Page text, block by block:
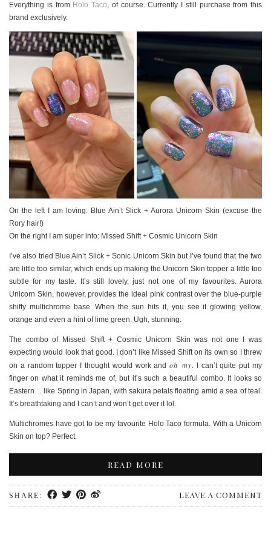
STYLE
Everything is from Holo Taco, of course. Currently I still purchase from this
brand exclusively.
On the left I am loving: Blue Ain’t Slick + Aurora Unicorn Skin (excuse the
Rory hair!)
On the right I am super into: Missed Shift + Cosmic Unicorn Skin
I’ve also tried Blue Ain’t Slick + Sonic Unicorn Skin but I’ve found that the two
are little too similar, which ends up making the Unicorn Skin topper a little too
subtle for my taste. It’s still lovely, just not one of my favourites. Aurora
Unicorn Skin, however, provides the ideal pink contrast over the blue-purple
shifty multichrome base. When the sun hits it, you see it glowing yellow,
orange and even a hint of lime green. Ugh, stunning.
The combo of Missed Shift + Cosmic Unicorn Skin was not one I was
expecting would look that good. I don’t like Missed Shift on its own so I threw
on a random topper I thought would work andoh my. I can’t quite put my
finger on what it reminds me of, but it’s such a beautiful combo. It looks so
Eastern… like Spring in Japan, with sakura petals floating amid a sea of teal.
It’s breathtaking and I can’t and won’t get over it lol.
Multichromes have got to be my favourite Holo Taco formula. With a Unicorn
Skin on top? Perfect.
READ MORE
SHARE: LEAVE A COMMENT